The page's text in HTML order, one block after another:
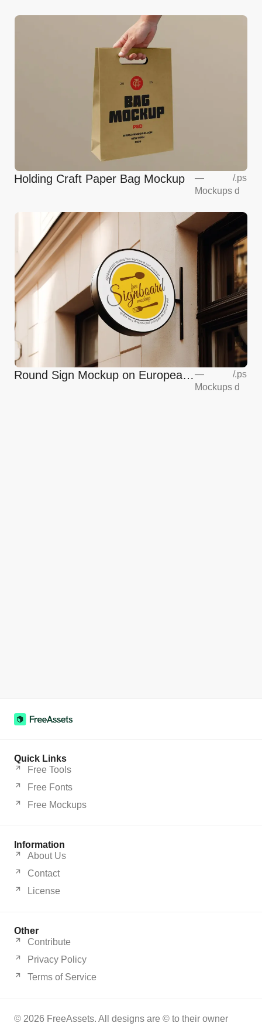
Holding Craft Paper Bag Mockup
—
Mockups
/.ps
d
Round Sign Mockup on European —
Mockups
/.ps
d
Quick Links
Free Tools
Free Fonts
Free Mockups
Information
About Us
Contact
License
Other
Contribute
Privacy Policy
Terms of Service
© 2026 FreeAssets. All designs are © to their owner